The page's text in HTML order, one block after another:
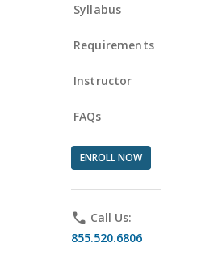
Syllabus
Requirements
Instructor
FAQs
ENROLL NOW
phone Call Us:
855.520.6806